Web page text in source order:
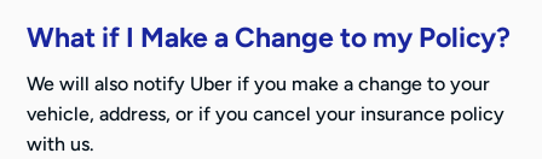
What if I Make a Change to my Policy?
We will also notify Uber if you make a change to your
vehicle, address, or if you cancel your insurance policy
with us.